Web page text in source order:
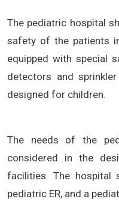
The pediatric hospital
safety of the patients
equipped with special
detectors and
designed for children.
The needs of the
considered in the
facilities. The hospital
pediatric ER, and a